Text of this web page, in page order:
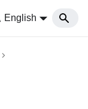
English